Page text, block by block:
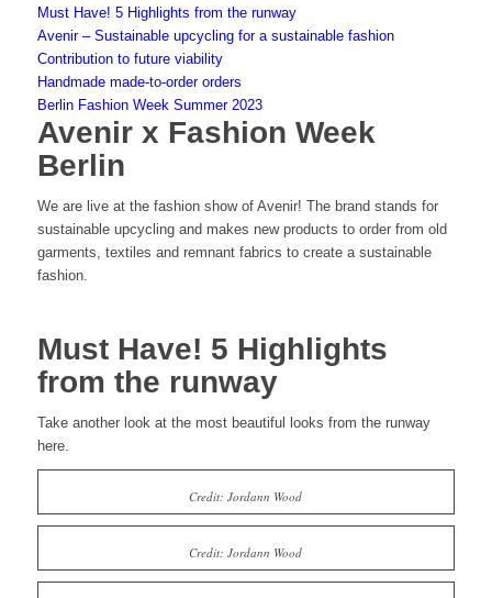
Must Have! 5 Highlights from the runway
Avenir – Sustainable upcycling for a sustainable fashion
Contribution to future viability
Handmade made-to-order orders
Berlin Fashion Week Summer 2023
Avenir x Fashion Week
Berlin
We are live at the fashion show of Avenir! The brand stands for
sustainable upcycling and makes new products to order from old
garments, textiles and remnant fabrics to create a sustainable
fashion.
Must Have! 5 Highlights
from the runway
Take another look at the most beautiful looks from the runway
here.
Credit: Jordann Wood
Credit: Jordann Wood